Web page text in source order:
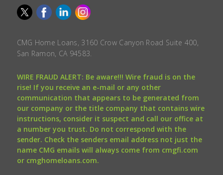
CMG Home Loans, 3160 Crow Canyon Road Suite 400,
San Ramon, CA 94583.
WIRE FRAUD ALERT: Be aware!!! Wire fraud is on the
rise! If you receive an e-mail or any other
communication that appears to be generated from
our company or the title company that contains wire
instructions, consider it suspect and call our office at
a number you trust. Do not correspond with the
sender. Check the senders email address not just the
name CMG emails will always come from cmgfi.com
or cmghomeloans.com.